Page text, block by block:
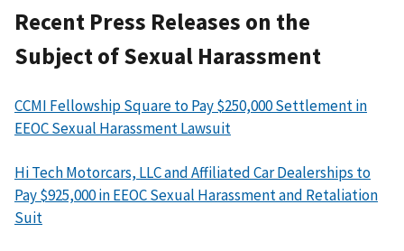
Recent Press Releases on the
Subject of Sexual Harassment
CCMI Fellowship Square to Pay $250,000 Settlement in
EEOC Sexual Harassment Lawsuit
Hi Tech Motorcars, LLC and Affiliated Car Dealerships to
Pay $925,000 in EEOC Sexual Harassment and Retaliation
Suit